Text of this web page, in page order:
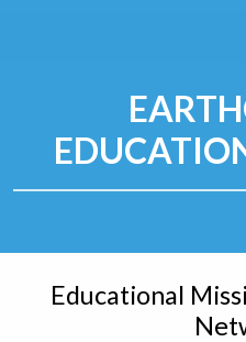
Educational